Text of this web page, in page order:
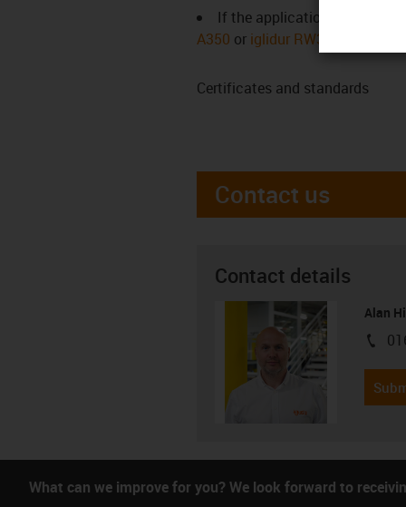
If the application
A350 or iglidur RW370
Certificates and standards
Contact us
Contact details
Alan
igus-
What can we improve for you? We look forward to